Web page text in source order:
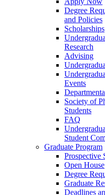
Degree
and Policies
Scholarships
Research
Advising
Events
Society of
Students
FAQ
Student
Graduate Program
Prospective
Open House
Degree
Graduate
Deadlines